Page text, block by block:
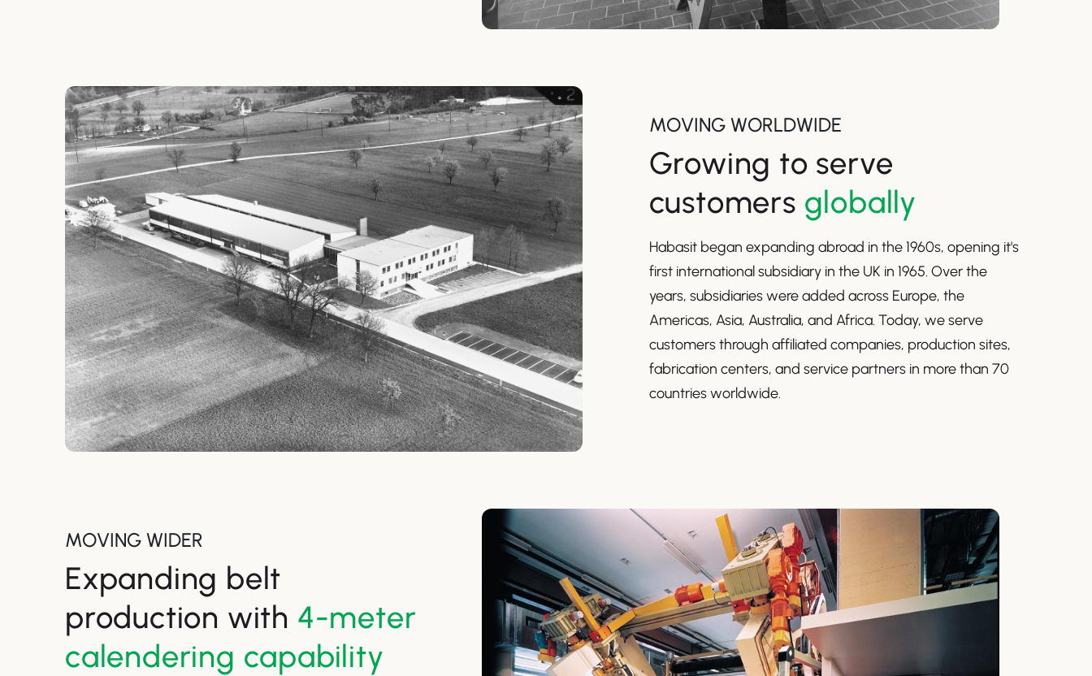
MOVING WORLDWIDE
Growing to serve
customers globally
Habasit began expanding abroad in the 1960s, opening it's
first international subsidiary in the UK in 1965. Over the
years, subsidiaries were added across Europe, the
Americas, Asia, Australia, and Africa. Today, we serve
customers through affiliated companies, production sites,
fabrication centers, and service partners in more than 70
countries worldwide.
MOVING WIDER
Expanding belt
production with 4-meter
calendering capability